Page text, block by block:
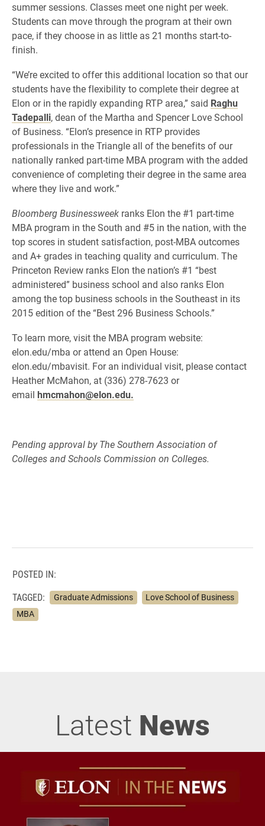
summer sessions. Classes meet one night per week.
Students can move through the program at their own
pace, if they choose in as little as 21 months start-to-
finish.
“We’re excited to offer this additional location so that our
students have the flexibility to complete their degree at
Elon or in the rapidly expanding RTP area,” said Raghu
Tadepalli, dean of the Martha and Spencer Love School
of Business. “Elon’s presence in RTP provides
professionals in the Triangle all of the benefits of our
nationally ranked part-time MBA program with the added
convenience of completing their degree in the same area
where they live and work.”
Bloomberg Businessweek ranks Elon the #1 part-time
MBA program in the South and #5 in the nation, with the
top scores in student satisfaction, post-MBA outcomes
and A+ grades in teaching quality and curriculum. The
Princeton Review ranks Elon the nation’s #1 “best
administered” business school and also ranks Elon
among the top business schools in the Southeast in its
2015 edition of the “Best 296 Business Schools.”
To learn more, visit the MBA program website:
elon.edu/mba or attend an Open House:
elon.edu/mbavisit. For an individual visit, please contact
Heather McMahon, at (336) 278-7623 or
email hmcmahon@elon.edu.
Pending approval by The Southern Association of
Colleges and Schools Commission on Colleges.
POSTED IN:
TAGGED:
Graduate Admissions
Love School of Business
MBA
Latest News